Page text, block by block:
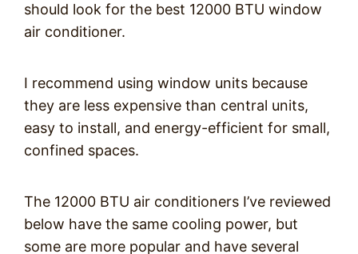
should look for the best 12000 BTU window
air conditioner.
I recommend using window units because
they are less expensive than central units,
easy to install, and energy-efficient for small,
confined spaces.
The 12000 BTU air conditioners I’ve reviewed
below have the same cooling power, but
some are more popular and have several